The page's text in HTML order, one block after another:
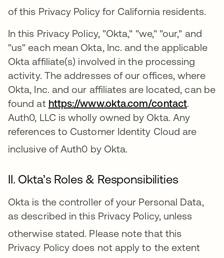
of this Privacy Policy for California residents.
In this Privacy Policy, "Okta," "we," "our," and
"us" each mean Okta, Inc. and the applicable
Okta affiliate(s) involved in the processing
activity. The addresses of our offices, where
Okta, Inc. and our affiliates are located, can be
found at https://www.okta.com/contact.
Auth0, LLC is wholly owned by Okta. Any
references to Customer Identity Cloud are
inclusive of Auth0 by Okta
II. Okta’s Roles & Responsibilities
Okta is the controller of your Personal Data,
as described in this Privacy Policy, unless
otherwise stated. Please note that this
Privacy Policy does not apply to the extent